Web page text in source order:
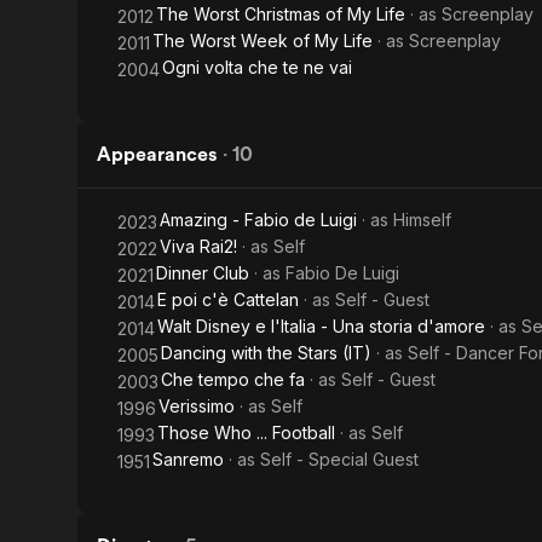
2012 The Worst Christmas of My Life · as Screenplay
2011 The Worst Week of My Life · as Screenplay
2004Ogni volta che te ne vai
Appearances · 10
2023Amazing - Fabio de Luigi · as Himself
2022Viva Rai2! · as Self
2021Dinner Club · as Fabio De Luigi
2014E poi c'è Cattelan · as Self - Guest
2014Walt Disney e l'Italia - Una storia d'amore · as
2005Dancing with the Stars (IT) · as Self - Dancer
2003Che tempo che fa · as Self - Guest
1996Verissimo · as Self
1993 Those Who ... Football · as Self
1951Sanremo · as Self - Special Guest